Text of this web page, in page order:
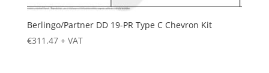
Berlingo/Partner DD 19-PR Type C Chevron Kit
€311.47 + VAT